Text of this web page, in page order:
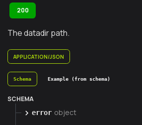
200
The datadir path.
APPLICATION/JSON
Schema Example (from schema)
SCHEMA
error object